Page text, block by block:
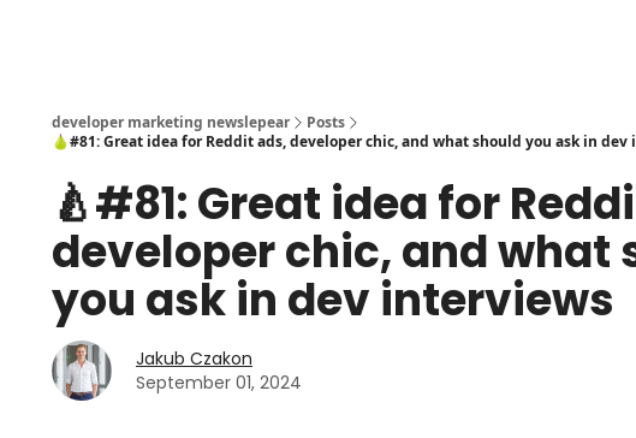
developer marketing newslepear
Posts
🍐#81: Great idea for Reddit ads, developer chic, and what should you ask in dev
🍐#81: Great idea for
developer chic, and what
you ask in dev interviews
Jakub Czakon
September 01, 2024